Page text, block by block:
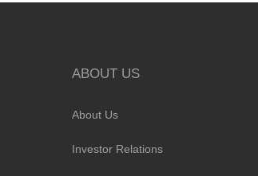
ABOUT US
About Us
Investor Relations